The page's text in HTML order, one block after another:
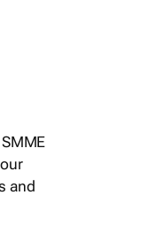
and